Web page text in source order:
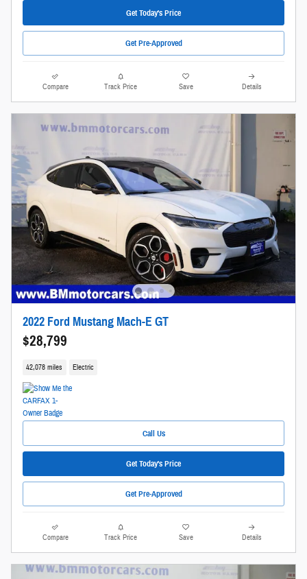
Get Today's Price
Get Pre-Approved
Compare Track Price Save Details
2022 Ford Mustang Mach-E GT
$28,799
42,078 miles Electric
Call Us
Get Today's Price
Get Pre-Approved
Compare Track Price Save Details